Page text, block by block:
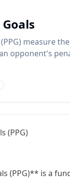
measure
opponent's
(PPG)
(PPG)** is a